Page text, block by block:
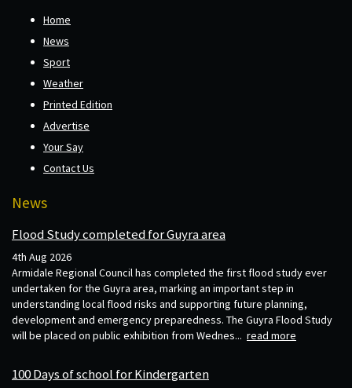
Home
News
Sport
Weather
Printed Edition
Advertise
Your Say
Contact Us
News
Flood Study completed for Guyra area
4th Aug 2026
Armidale Regional Council has completed the first flood study ever
undertaken for the Guyra area, marking an important step in
understanding local flood risks and supporting future planning,
development and emergency preparedness. The Guyra Flood Study
will be placed on public exhibition from Wednes... read more
100 Days of school for Kindergarten